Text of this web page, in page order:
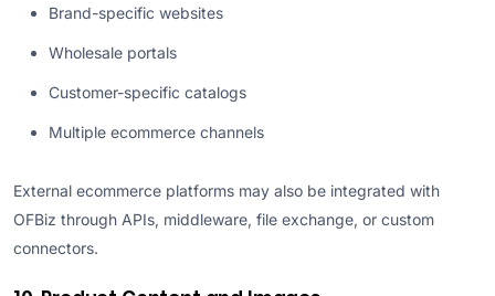
Brand-specific websites
Wholesale portals
Customer-specific catalogs
Multiple ecommerce channels
External ecommerce platforms may also be integrated with
OFBiz through APIs, middleware, file exchange, or custom
connectors.